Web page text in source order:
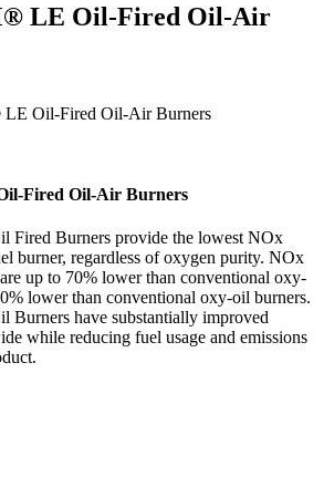
LE Oil-Fired Oil-Air
Oil-Fired Oil-Air Burners
Fired Oil-Air Burners
Burners provide the lowest NOx
burner, regardless of oxygen purity. NOx
up to 70% lower than conventional oxy-
lower than conventional oxy-oil burners.
have substantially improved
while reducing fuel usage and emissions